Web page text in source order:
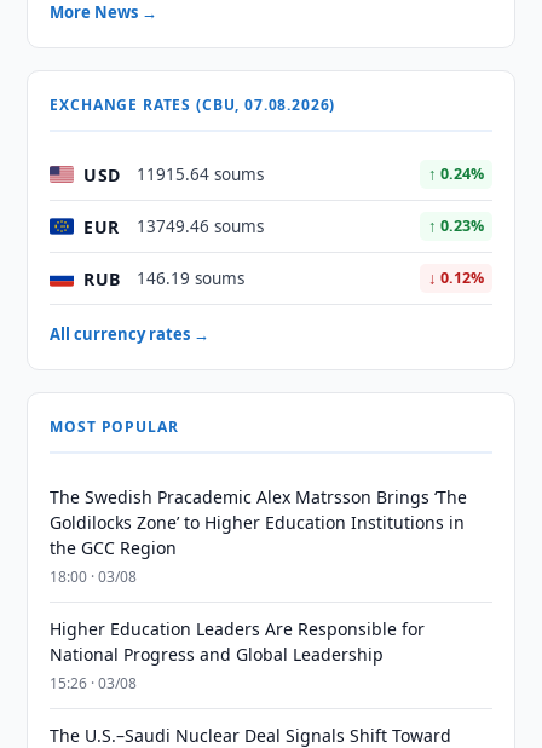
More News →
EXCHANGE RATES (CBU, 07.08.2026)
USD 11915.64 soums ↑ 0.24%
EUR 13749.46 soums ↑ 0.23%
RUB 146.19 soums ↓ 0.12%
All currency rates →
MOST POPULAR
The Swedish Pracademic Alex Matrsson Brings ‘The
Goldilocks Zone’ to Higher Education Institutions in
the GCC Region
18:00 · 03/08
Higher Education Leaders Are Responsible for
National Progress and Global Leadership
15:26 · 03/08
The U.S.–Saudi Nuclear Deal Signals Shift Toward